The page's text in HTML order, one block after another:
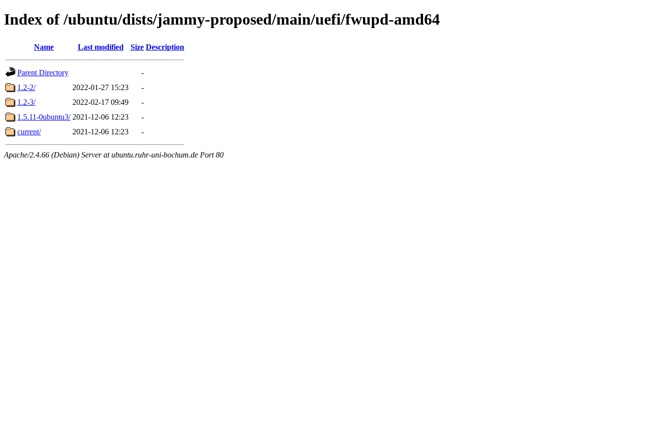
Index of /ubuntu/dists/jammy-proposed/main/uefi/fwupd-amd64
Name Last modified Size Description
Parent Directory
-
1.2-2/
2022-01-27 15:23
-
1.2-3/
2022-02-17 09:49
-
1.5.11-0ubuntu3/ 2021-12-06 12:23
-
current/
2021-12-06 12:23 -
Apache/2.4.66 (Debian) Server at ubuntu.ruhr-uni-bochum.de Port 80